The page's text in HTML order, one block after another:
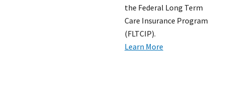
the Federal Long Term
Care Insurance Program
(FLTCIP).
Learn More